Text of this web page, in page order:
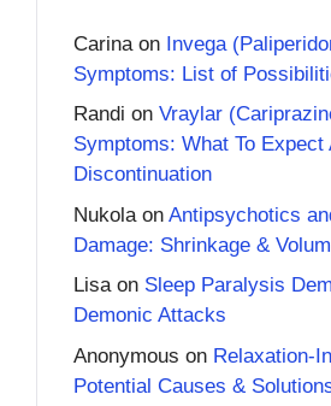
Carina on Invega
Symptoms: List of
Randi on Vraylar
Symptoms: What To Expect
Discontinuation
Nukola on Antipsychotics
Damage: Shrinkage &
Lisaon Sleep Paralysis
Demonic Attacks
Anonymous on Relaxation-
Potential Causes &